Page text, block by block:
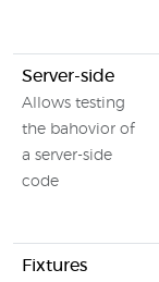
Server-side
Allows testing
the bahovior of
a server-side
code
Fixtures